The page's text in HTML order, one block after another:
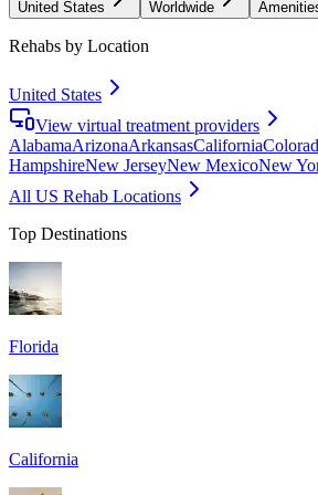
United States Worldwide
Rehabs by Location
United States
View virtual treatment providers
AlabamaArizonaArkansasCalifornia
HampshireNew JerseyNew MexicoNew
All US Rehab Locations
Top Destinations
Florida
California